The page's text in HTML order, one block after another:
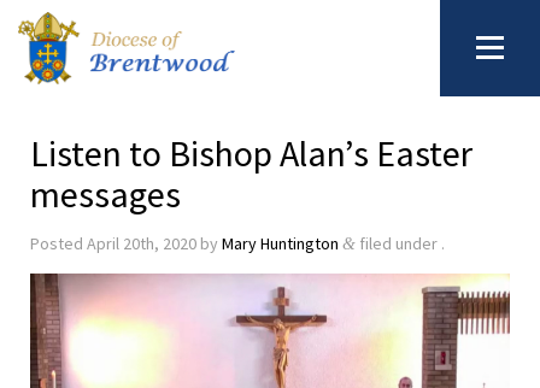
Listen to Bishop Alan’s Easter
messages
Posted April 20th, 2020 by Mary Huntington & filed under .